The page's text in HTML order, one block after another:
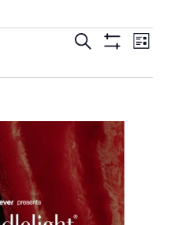
Events
and
Navigation
Search
Event
List